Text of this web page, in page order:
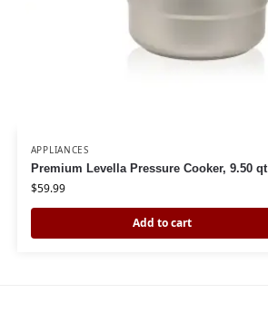
APPLIANCES
Premium Levella Pressure Cooker, 9.50 qt
$59.99
Add to cart